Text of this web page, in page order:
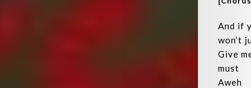
And if
won’t
Give
must
Aweh